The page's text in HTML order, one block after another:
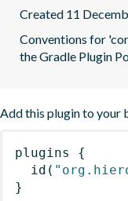
Created 11
Conventions for
the Gradle Plugin
Add this plugin to your
plugins
{
id (
}